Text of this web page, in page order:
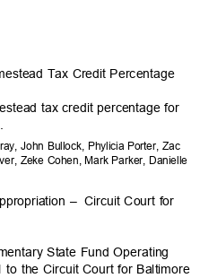
Tax Credit Percentage
tax credit percentage for
John Bullock, Phylicia Porter, Zac
Zeke Cohen, Mark Parker, Danielle
– Circuit Court for
State Fund Operating
to the Circuit Court for Baltimore